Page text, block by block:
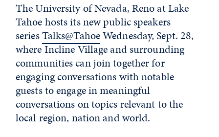
The University of Nevada, Reno at Lake
Tahoe hosts its new public speakers
seriesTalks@TahoeWednesday, Sept. 28,
where Incline Village and surrounding
communities can join together for
engaging conversations with notable
guests to engage in meaningful
conversations on topics relevant to the
local region, nation and world.